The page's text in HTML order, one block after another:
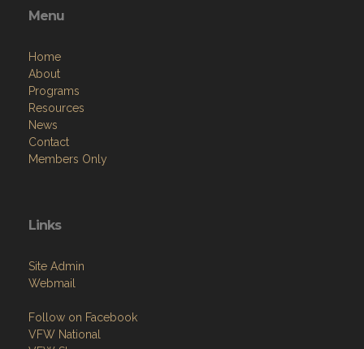
Menu
Home
About
Programs
Resources
News
Contact
Members Only
Links
Site Admin
Webmail
Follow on Facebook
VFW National